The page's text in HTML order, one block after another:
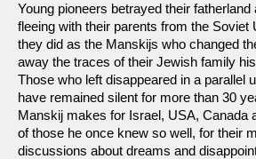
Young pioneers betrayed their fatherland
fleeing with their parents from the Soviet
they did as the Manskijs who changed
away the traces of their Jewish family
Those who left disappeared in a parallel
have remained silent for more than 30
Manskij makes for Israel, USA, Canada
of those he once knew so well, for their
discussions about dreams and